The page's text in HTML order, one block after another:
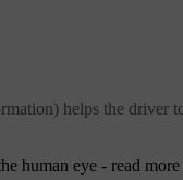
helps the driver
human eye - read